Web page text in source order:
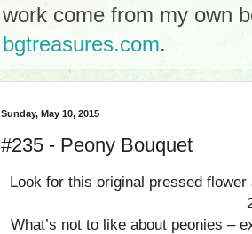
work come from my own
bgtreasures.com.
Sunday, May 10, 2015
#235 - Peony Bouquet
Look for this original pressed
What’s not to like about peonies –